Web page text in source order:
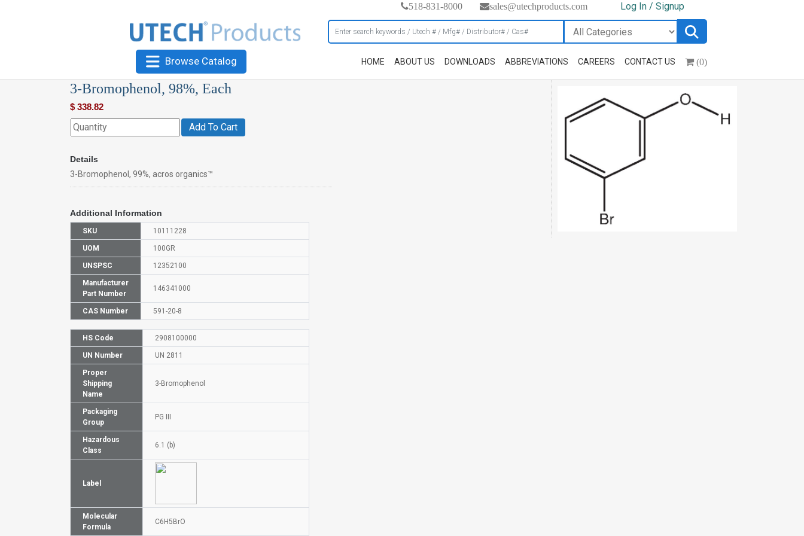
518-831-8000 sales@utechproducts.com Log In / Signup
Browse Catalog HOME ABOUT US DOWNLOADS ABBREVIATIONS CAREERS CONTACT US (0)
3-Bromophenol, 98%, Each
$ 338.82
Add To Cart
Details
3-Bromophenol, 99%, acros organics™
Additional Information
SKU 10111228
UOM 100GR
UNSPSC 12352100
Manufacturer
Part Number
146341000
CAS Number 591-20-8
HS Code 2908100000
UN Number UN 2811
Proper
Shipping
Name
3-Bromophenol
Packaging
Group
PG III
Hazardous
Class
6.1 (b)
Label
Molecular
Formula
C6H5BrO